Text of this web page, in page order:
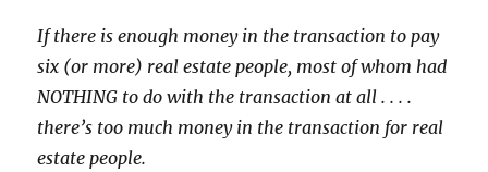
If there is enough money in the transaction to pay
six (or more) real estate people, most of whom had
NOTHING to do with the transaction at all . . . .
there’s too much money in the transaction for real
estate people.